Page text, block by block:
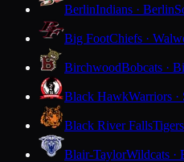
BerlinIndians · Berlin
Big FootChiefs ·
BirchwoodBobcats ·
Black HawkWarriors ·
Black River Falls
Blair-TaylorWildcats ·